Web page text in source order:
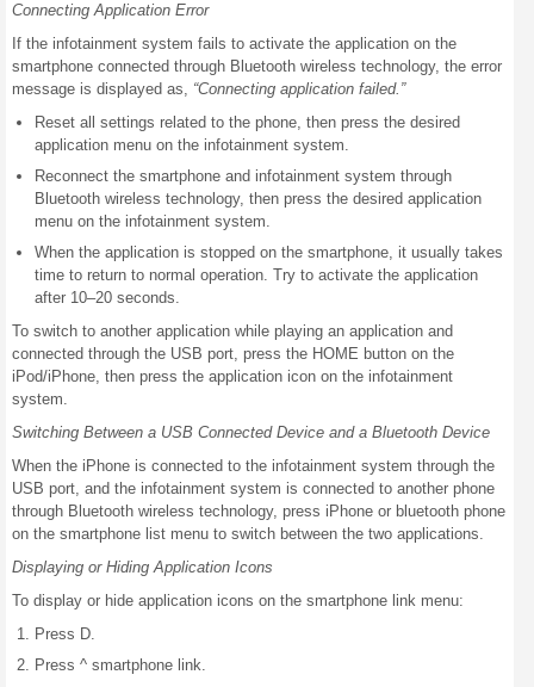
Connecting Application Error
If the infotainment system fails to activate the application on the
smartphone connected through Bluetooth wireless technology, the error
message is displayed as, “Connecting application failed.”
Reset all settings related to the phone, then press the desired
application menu on the infotainment system.
Reconnect the smartphone and infotainment system through
Bluetooth wireless technology, then press the desired application
menu on the infotainment system.
When the application is stopped on the smartphone, it usually takes
time to return to normal operation. Try to activate the application
after 10–20 seconds.
To switch to another application while playing an application and
connected through the USB port, press the HOME button on the
iPod/iPhone, then press the application icon on the infotainment
system.
Switching Between a USB Connected Device and a Bluetooth Device
When the iPhone is connected to the infotainment system through the
USB port, and the infotainment system is connected to another phone
through Bluetooth wireless technology, press iPhone or bluetooth phone
on the smartphone list menu to switch between the two applications.
Displaying or Hiding Application Icons
To display or hide application icons on the smartphone link menu:
Press D.
Press ^ smartphone link.